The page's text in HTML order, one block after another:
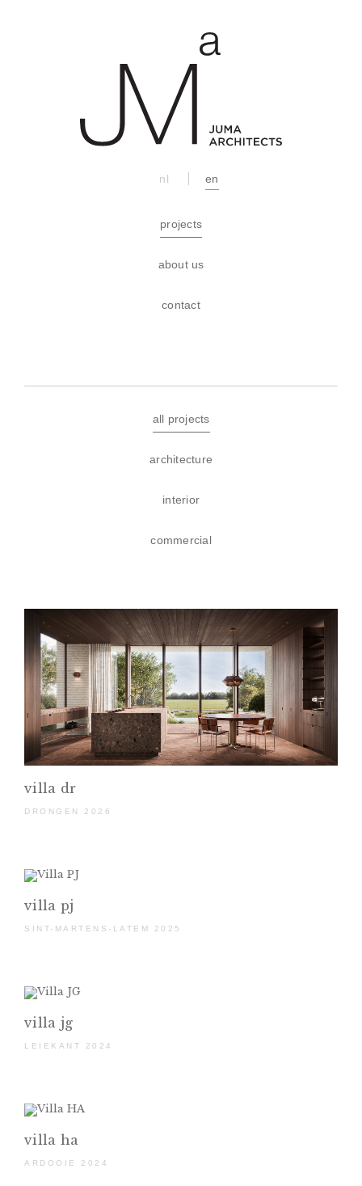
nl en
projects
about us
contact
all projects
architecture
interior
commercial
villa dr
DRONGEN 2026
villa pj
SINT-MARTENS-LATEM 2025
villa jg
LEIEKANT 2024
villa ha
ARDOOIE 2024